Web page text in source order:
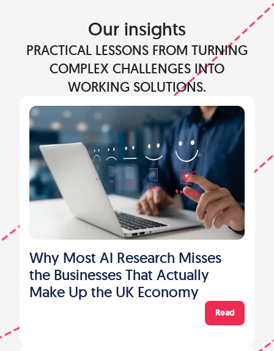
Our insights
PRACTICAL LESSONS FROM TURNING
COMPLEX CHALLENGES INTO
WORKING SOLUTIONS.
Why Most AI Research Misses
the Businesses That Actually
Make Up the UK Economy
Read